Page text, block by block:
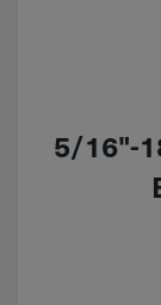
5/16"-